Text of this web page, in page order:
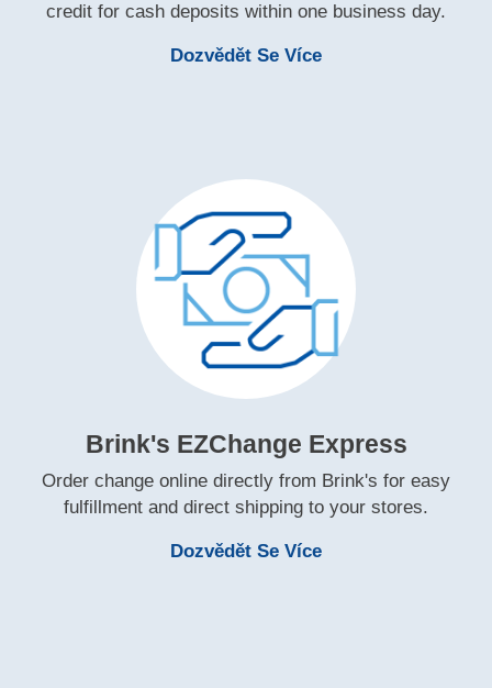
credit for cash deposits within one business day.
Dozvědět Se VíceLearn More
Brink's EZChange Express
Order change online directly from Brink's for easy
fulfillment and direct shipping to your stores.
Dozvědět Se VíceLearn More Brink's